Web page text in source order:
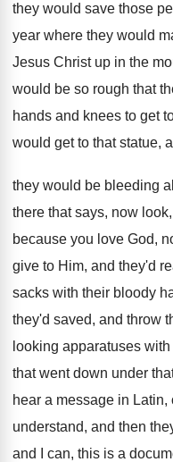
they would save those
year where they would
Jesus Christ up in the
would be so rough that
hands and knees to get
would get to that statue,
they would be bleeding
there that says, now look,
because you love God,
give to Him, and they'd
sacks with their bloody
they'd saved, and throw
looking apparatuses
that went down under
hear a message in Latin,
understand, and then
and I can, this is a